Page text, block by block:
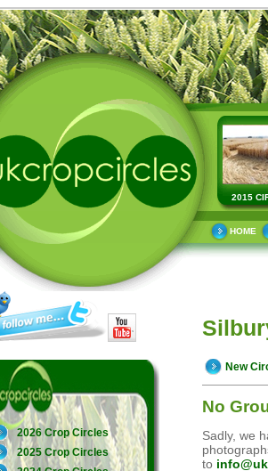
2015
HOME
2026 Crop Circles
2025 Crop Circles
New
No
Sadly, we
to